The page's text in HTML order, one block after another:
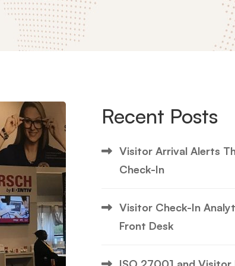
Recent Posts
Visitor Arrival Alerts
Check-In
Visitor Check-In
Front Desk